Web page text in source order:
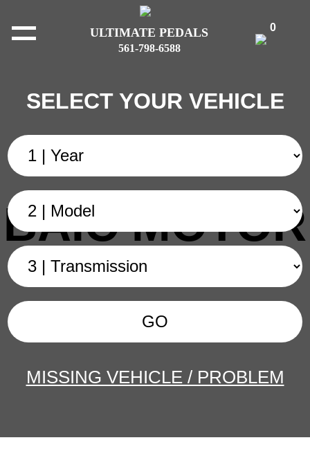
BAIC MOTOR
ULTIMATE PEDALS
561-798-6588
0
SELECT YOUR VEHICLE
GO
MISSING VEHICLE / PROBLEM